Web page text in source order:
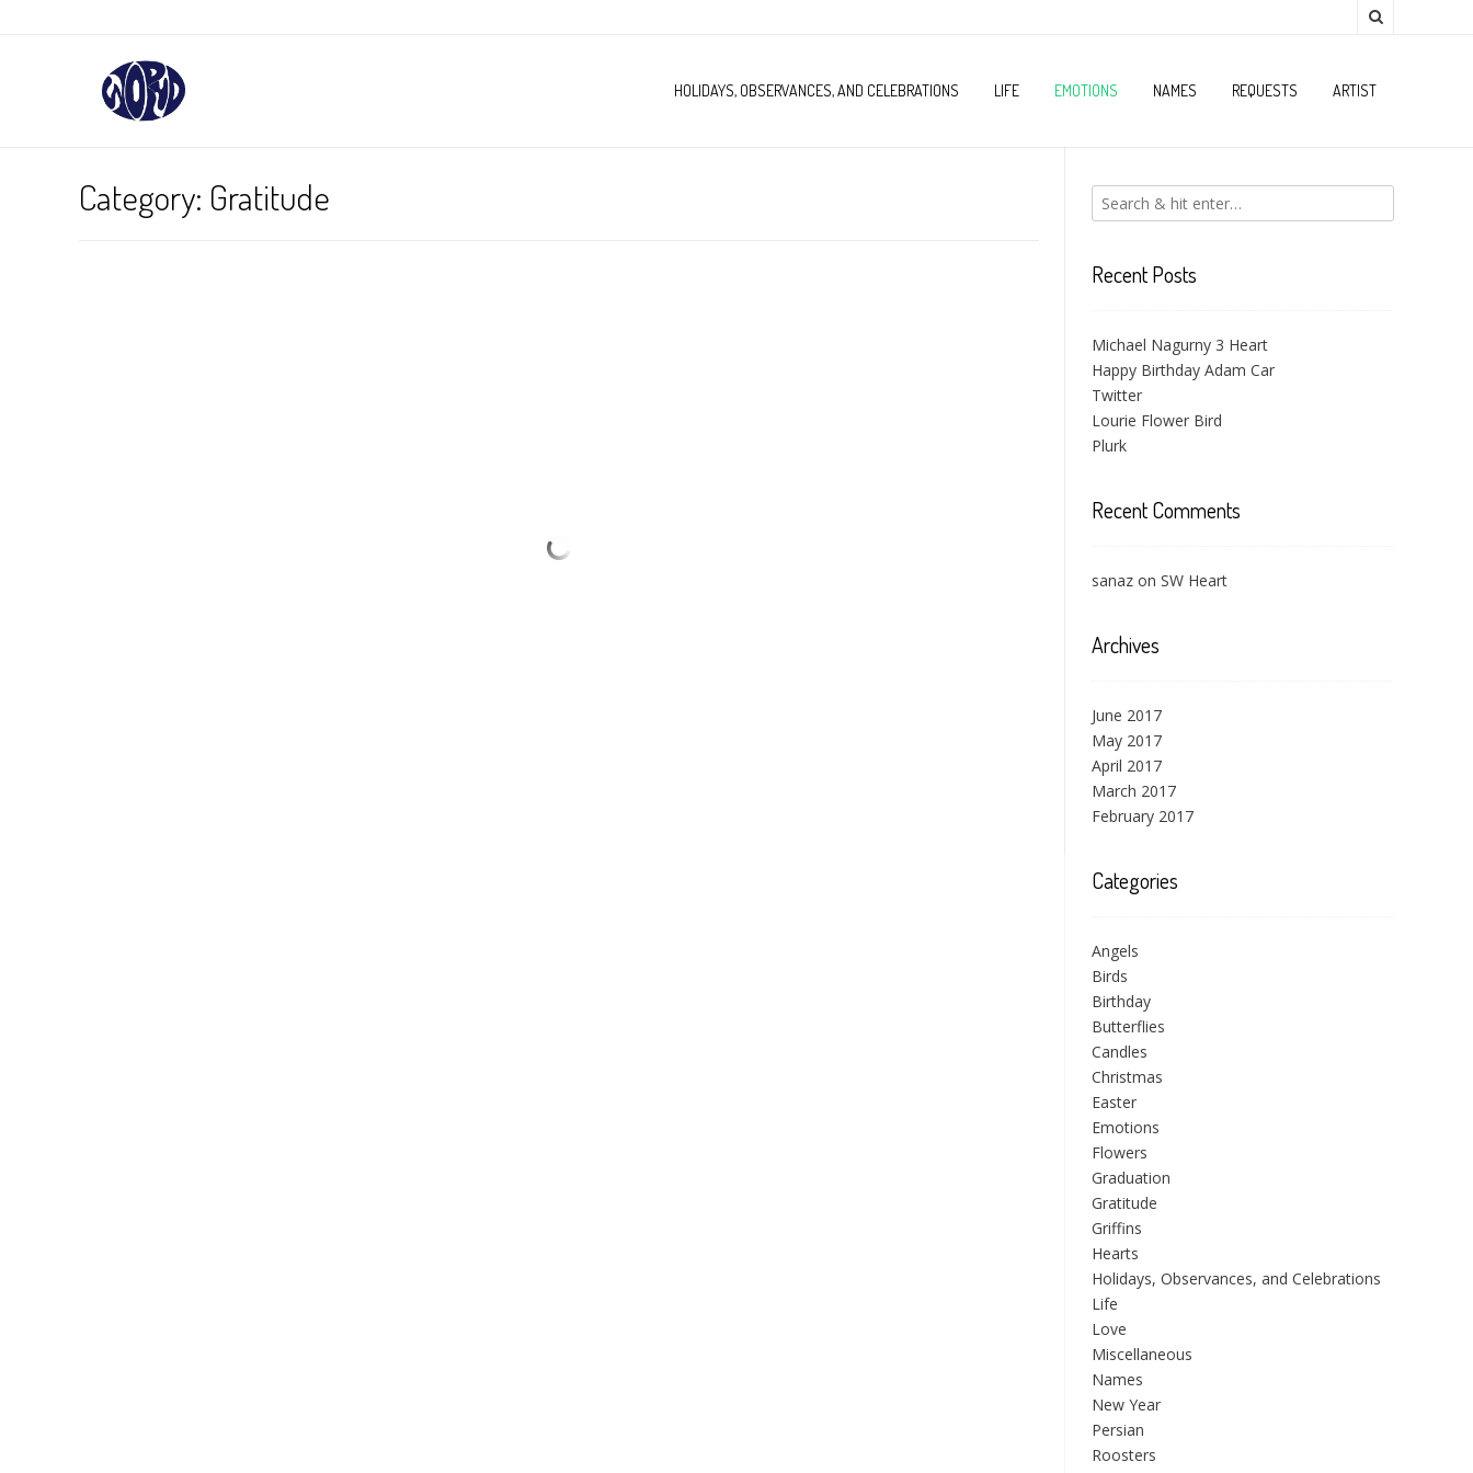
HOLIDAYS, OBSERVANCES, AND CELEBRATIONS LIFE EMOTIONS NAMES REQUESTS ARTIST
Category: Gratitude
Recent Posts
Michael Nagurny 3 Heart
Happy Birthday Adam Car
Twitter
Lourie Flower Bird
Plurk
Recent Comments
sanaz on SW Heart
Archives
June 2017
May 2017
April 2017
March 2017
February 2017
Categories
Angels
Birds
Birthday
Butterflies
Candles
Christmas
Easter
Emotions
Flowers
Graduation
Gratitude
Griffins
Hearts
Holidays, Observances, and Celebrations
Life
Love
Miscellaneous
Names
New Year
Persian
Roosters